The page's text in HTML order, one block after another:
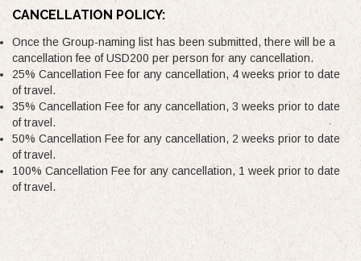
CANCELLATION POLICY:
Once the Group-naming list has been submitted, there will be a
cancellation fee of USD200 per person for any cancellation.
25% Cancellation Fee for any cancellation, 4 weeks prior to date
of travel.
35% Cancellation Fee for any cancellation, 3 weeks prior to date
of travel.
50% Cancellation Fee for any cancellation, 2 weeks prior to date
of travel.
100% Cancellation Fee for any cancellation, 1 week prior to date
of travel.